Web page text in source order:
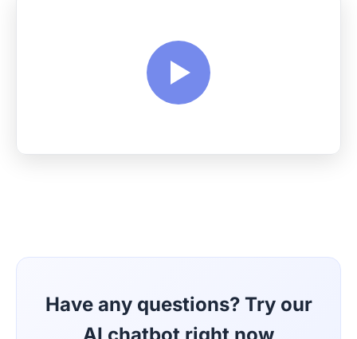
Have any questions? Try our
AI chatbot right now